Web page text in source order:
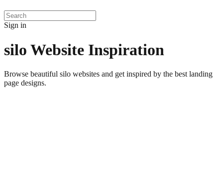
Sign in
silo Website Inspiration
Browse beautiful silo websites and get inspired by the best landing
page designs.